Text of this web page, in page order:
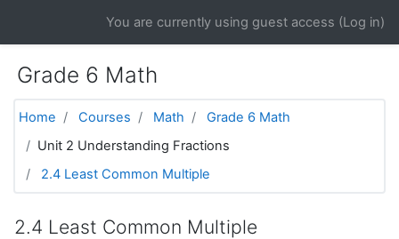
You are currently using guest access (Log in)
Grade 6 Math
Home Courses Math
Grade 6 Math
Unit 2 Understanding Fractions
2.4 Least Common Multiple
2.4 Least Common Multiple